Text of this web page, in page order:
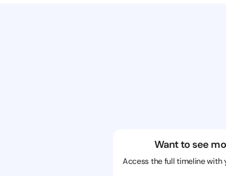
Want to see
Access the full timeline with